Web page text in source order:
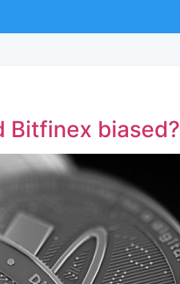
Bitfinex biased?